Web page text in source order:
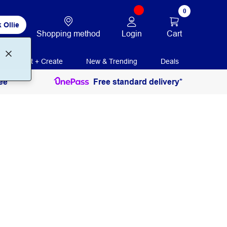
Ollie
Shopping method Login
0
Cart
Print + Create New & Trending Deals
Free standard delivery*